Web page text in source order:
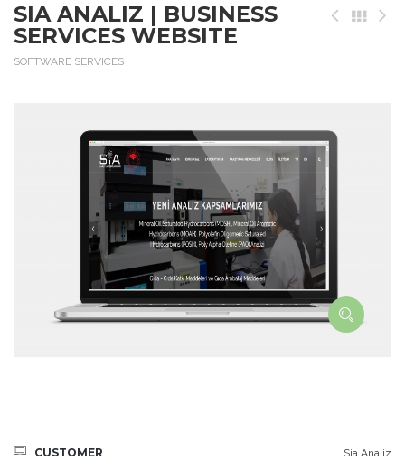
SIA ANALIZ | BUSINESS
SERVICES WEBSITE
SOFTWARE SERVICES
CUSTOMER Sia Analiz